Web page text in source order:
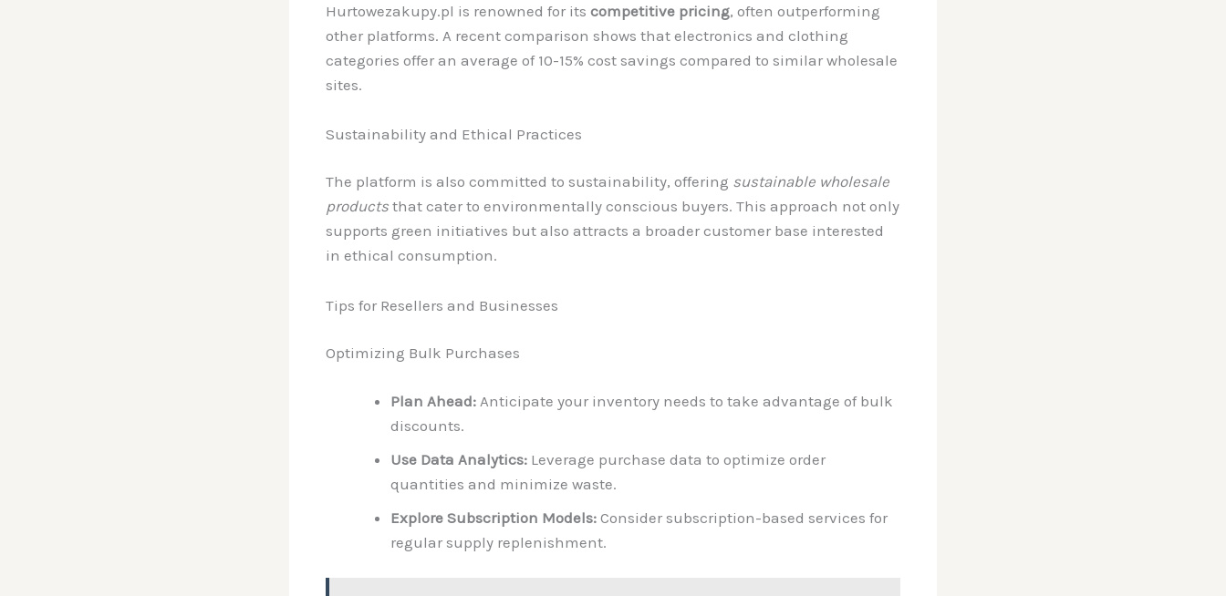
Hurtowezakupy.pl is renowned for its competitive pricing, often outperforming
other platforms. A recent comparison shows that electronics and clothing
categories offer an average of 10-15% cost savings compared to similar wholesale
sites.
Sustainability and Ethical Practices
The platform is also committed to sustainability, offering sustainable wholesale
products that cater to environmentally conscious buyers. This approach not only
supports green initiatives but also attracts a broader customer base interested
in ethical consumption.
Tips for Resellers and Businesses
Optimizing Bulk Purchases
Plan Ahead: Anticipate your inventory needs to take advantage of bulk
discounts.
Use Data Analytics: Leverage purchase data to optimize order
quantities and minimize waste.
Explore Subscription Models: Consider subscription-based services for
regular supply replenishment.